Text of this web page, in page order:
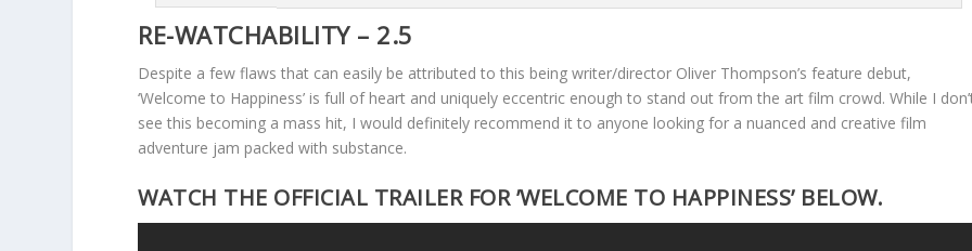
RE-WATCHABILITY – 2.5
Despite a few flaws that can easily be attributed to this being writer/director Oliver Thompson’s feature debut,
‘Welcome to Happiness’ is full of heart and uniquely eccentric enough to stand out from the art film crowd. While I
see this becoming a mass hit, I would definitely recommend it to anyone looking for a nuanced and creative film
adventure jam packed with substance.
WATCH THE OFFICIAL TRAILER FOR ’WELCOME TO HAPPINESS’ BELOW.